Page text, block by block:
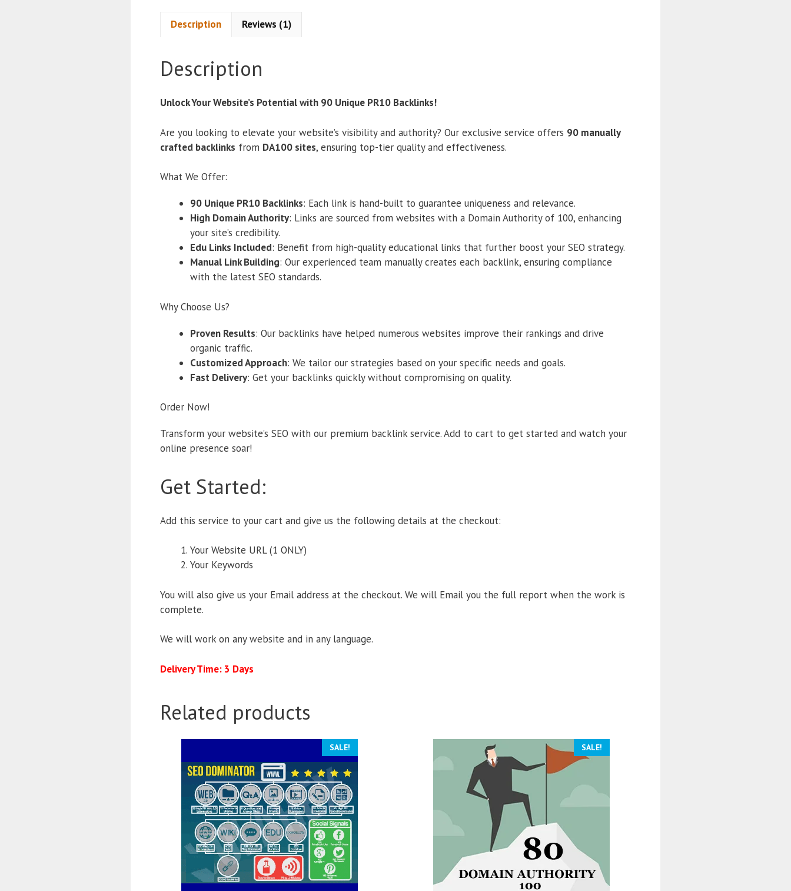
Description Reviews (1)
Description
Unlock Your Website’s Potential with 90 Unique PR10 Backlinks!
Are you looking to elevate your website’s visibility and authority? Our exclusive service offers 90 manually
crafted backlinks from DA100 sites, ensuring top-tier quality and effectiveness.
What We Offer:
90 Unique PR10 Backlinks: Each link is hand-built to guarantee uniqueness and relevance.
High Domain Authority: Links are sourced from websites with a Domain Authority of 100, enhancing
your site’s credibility.
Edu Links Included: Benefit from high-quality educational links that further boost your SEO strategy.
Manual Link Building: Our experienced team manually creates each backlink, ensuring compliance
with the latest SEO standards.
Why Choose Us?
Proven Results: Our backlinks have helped numerous websites improve their rankings and drive
organic traffic.
Customized Approach: We tailor our strategies based on your specific needs and goals.
Fast Delivery: Get your backlinks quickly without compromising on quality.
Order Now!
Transform your website’s SEO with our premium backlink service. Add to cart to get started and watch your
online presence soar!
Get Started:
Add this service to your cart and give us the following details at the checkout:
Your Website URL (1 ONLY)
Your Keywords
You will also give us your Email address at the checkout. We will Email you the full report when the work is
complete.
We will work on any website and in any language.
Delivery Time: 3 Days
Related products
SALE! SALE!